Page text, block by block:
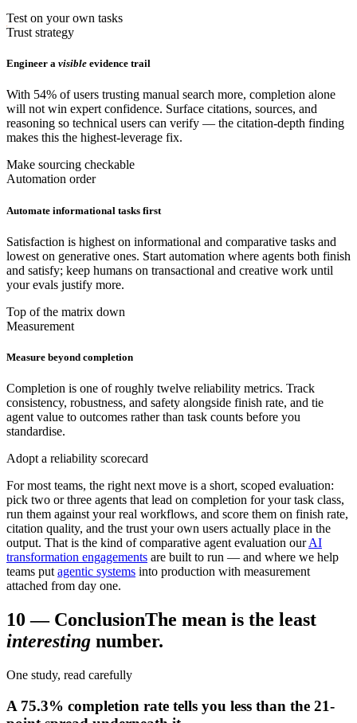
Test on your own tasks
Trust strategy
Engineer a visible evidence trail
With 54% of users trusting manual search more, completion alone
will not win expert confidence. Surface citations, sources, and
reasoning so technical users can verify — the citation-depth finding
makes this the highest-leverage fix.
Make sourcing checkable
Automation order
Automate informational tasks first
Satisfaction is highest on informational and comparative tasks and
lowest on generative ones. Start automation where agents both finish
and satisfy; keep humans on transactional and creative work until
your evals justify more.
Top of the matrix down
Measurement
Measure beyond completion
Completion is one of roughly twelve reliability metrics. Track
consistency, robustness, and safety alongside finish rate, and tie
agent value to outcomes rather than task counts before you
standardise.
Adopt a reliability scorecard
For most teams, the right next move is a short, scoped evaluation:
pick two or three agents that lead on completion for your task class,
run them against your real workflows, and score them on finish rate,
citation quality, and the trust your own users actually place in the
output. That is the kind of comparative agent evaluation our AI
transformation engagements are built to run — and where we help
teams put agentic systems into production with measurement
attached from day one.
10 — ConclusionThe mean is the least
interesting number.
One study, read carefully
A 75.3% completion rate tells you less than the 21-